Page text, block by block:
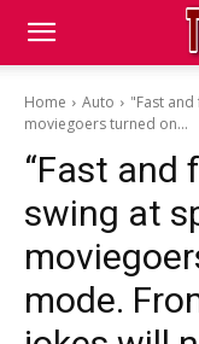
Home Auto
"Fast
moviegoers turned on...
“Fast and
swing at
mode.